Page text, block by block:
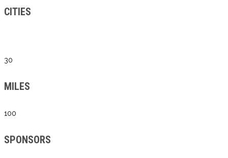
CITIES
30
MILES
100
SPONSORS